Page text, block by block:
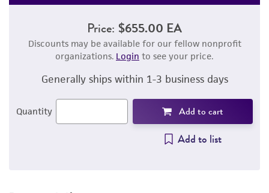
Price: $655.00 EA
Discounts may be available for our fellow nonprofit
organizations. Login to see your price.
Generally ships within 1-3 business days
Quantity Add to cart
Add to list